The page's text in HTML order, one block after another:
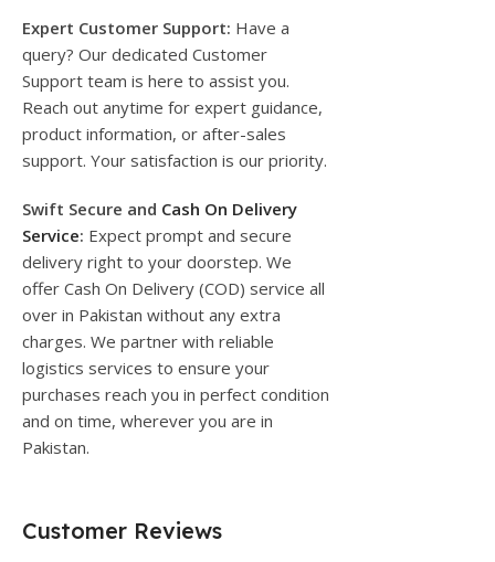
Expert Customer Support: Have a
query? Our dedicated Customer
Support team is here to assist you.
Reach out anytime for expert guidance,
product information, or after-sales
support. Your satisfaction is our priority.
Swift Secure and Cash On Delivery
Service: Expect prompt and secure
delivery right to your doorstep. We
offer Cash On Delivery (COD) service all
over in Pakistan without any extra
charges. We partner with reliable
logistics services to ensure your
purchases reach you in perfect condition
and on time, wherever you are in
Pakistan.
Customer Reviews